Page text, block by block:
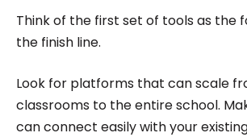
Think of the first set of tools as the
the finish line.
Look for platforms that can scale
classrooms to the entire school.
can connect easily with your